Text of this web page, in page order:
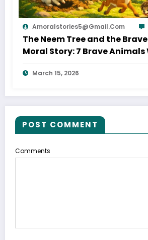
Amoralstories5@gmail.com
The Neem Tree and the
Moral Story: 7 Brave Animals
Saved Their Home
March 15, 2026
POST COMMENT
Comments